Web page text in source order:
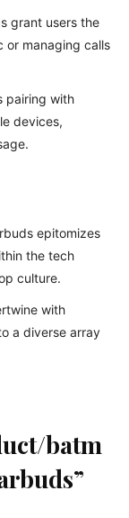
grant users the
or managing calls
pairing with
devices,
epitomizes
the tech
culture.
with
a diverse array
batm